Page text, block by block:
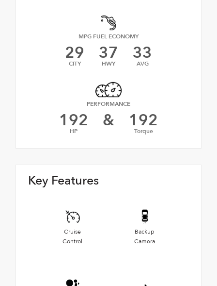
MPG FUEL ECONOMY
29
CITY 37
HWY 33
AVG
PERFORMANCE
192
HP & 192
Torque
Key Features
Cruise
Control
Backup
Camera